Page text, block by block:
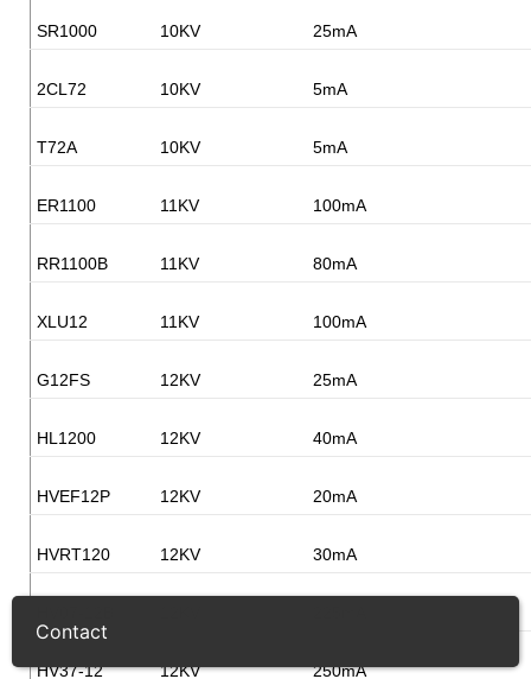
SR1000 10KV 25mA
2CL72 10KV 5mA
T72A 10KV 5mA
ER1100 11KV 100mA
RR1100B 11KV 80mA
XLU12 11KV 100mA
G12FS 12KV 25mA
HL1200 12KV 40mA
HVEF12P 12KV 20mA
HVRT120 12KV 30mA
HV37-12 12KV 250mA
Contact